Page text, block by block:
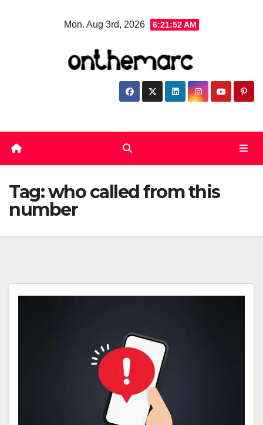
Mon. Aug 3rd, 2026 6:21:53 AM
Tag:who called from this
number